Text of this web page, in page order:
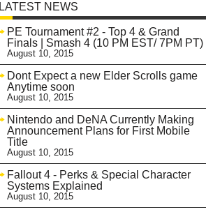
LATEST NEWS
PE Tournament #2 - Top 4 & Grand
Finals | Smash 4 (10 PM EST/ 7PM PT)
August 10, 2015
Dont Expect a new Elder Scrolls game
Anytime soon
August 10, 2015
Nintendo and DeNA Currently Making
Announcement Plans for First Mobile
Title
August 10, 2015
Fallout 4 - Perks & Special Character
Systems Explained
August 10, 2015